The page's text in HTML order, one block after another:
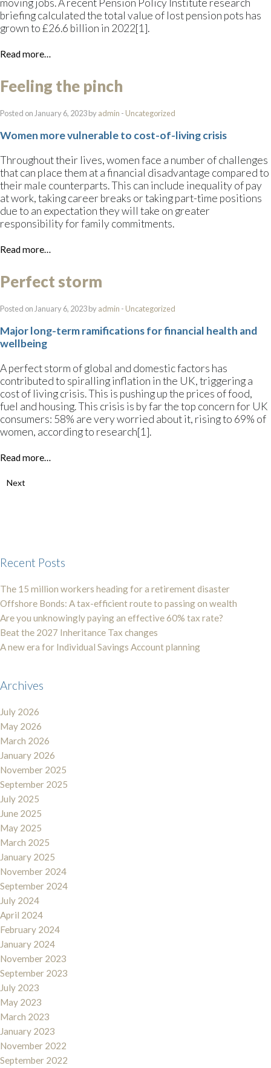
moving jobs. A recent Pension Policy Institute research
briefing calculated the total value of lost pension pots has
grown to £26.6 billion in 2022[1].
Read more…
Feeling the pinch
Posted on January 6, 2023 byadmin - Uncategorized
Women more vulnerable to cost-of-living crisis
Throughout their lives, women face a number of challenges
that can place them at a financial disadvantage compared to
their male counterparts. This can include inequality of pay
at work, taking career breaks or taking part-time positions
due to an expectation they will take on greater
responsibility for family commitments.
Read more…
Perfect storm
Posted on January 6, 2023 byadmin - Uncategorized
Major long-term ramifications for financial health and
wellbeing
A perfect storm of global and domestic factors has
contributed to spiralling inflation in the UK, triggering a
cost of living crisis. This is pushing up the prices of food,
fuel and housing. This crisis is by far the top concern for UK
consumers: 58% are very worried about it, rising to 69% of
women, according to research[1].
Read more…
Next
Recent Posts
The 15 million workers heading for a retirement disaster
Offshore Bonds: A tax-efficient route to passing on wealth
Are you unknowingly paying an effective 60% tax rate?
Beat the 2027 Inheritance Tax changes
A new era for Individual Savings Account planning
Archives
July 2026
May 2026
March 2026
January 2026
November 2025
September 2025
July 2025
June 2025
May 2025
March 2025
January 2025
November 2024
September 2024
July 2024
April 2024
February 2024
January 2024
November 2023
September 2023
July 2023
May 2023
March 2023
January 2023
November 2022
September 2022